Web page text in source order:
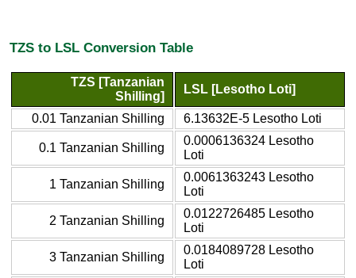
TZS to LSL Conversion Table
TZS [Tanzanian
Shilling]
LSL [Lesotho Loti]
0.01 Tanzanian Shilling 6.13632E-5 Lesotho Loti
0.1 Tanzanian Shilling
0.0006136324 Lesotho
Loti
1 Tanzanian Shilling
0.0061363243 Lesotho
Loti
2 Tanzanian Shilling
0.0122726485 Lesotho
Loti
3 Tanzanian Shilling
0.0184089728 Lesotho
Loti